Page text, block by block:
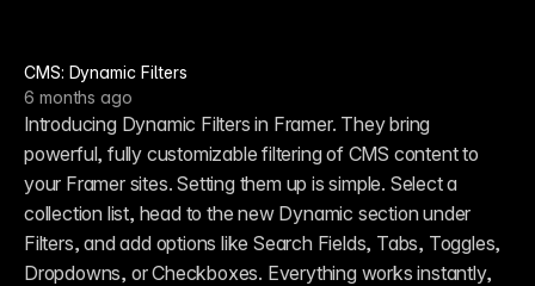
CMS: Dynamic Filters
6 months ago
Introducing Dynamic Filters in Framer. They bring
powerful, fully customizable filtering of CMS content to
your Framer sites. Setting them up is simple. Select a
collection list, head to the new Dynamic section under
Filters, and add options like Search Fields, Tabs, Toggles,
Dropdowns, or Checkboxes. Everything works instantly,